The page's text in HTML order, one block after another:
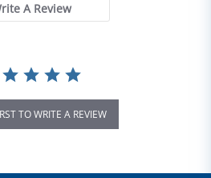
A Review
TO WRITE A REVIEW